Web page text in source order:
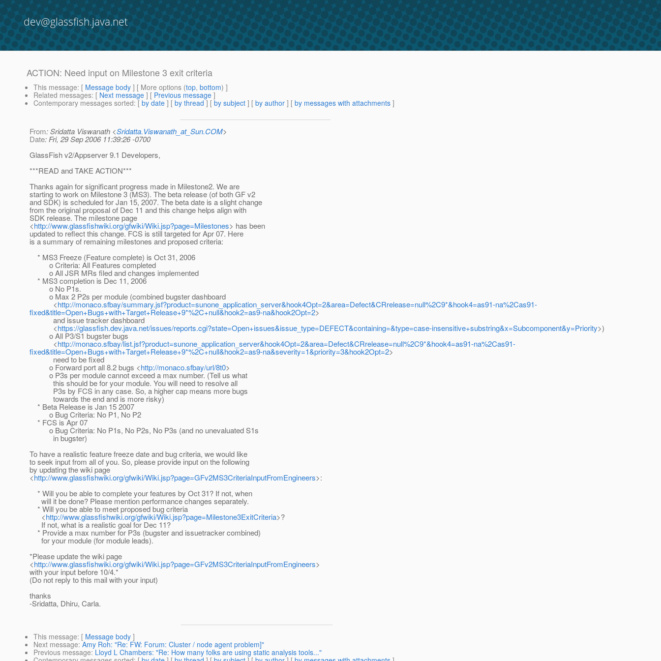
dev@glassfish.java.net
ACTION: Need input on Milestone 3 exit criteria
This message: [ Message body ] [ More options (top, bottom) ]
Related messages: [ Next message ] [ Previous message ]
Contemporary messages sorted: [ by date ] [ by thread ] [ by subject ] [ by author ] [ by messages with attachments ]
From: Sridatta Viswanath <Sridatta.Viswanath_at_Sun.COM>
Date: Fri, 29 Sep 2006 11:39:26 -0700
GlassFish v2/Appserver 9.1 Developers,
***READ and TAKE ACTION***
Thanks again for significant progress made in Milestone2. We are
starting to work on Milestone 3 (MS3). The beta release (of both GF v2
and SDK) is scheduled for Jan 15, 2007. The beta date is a slight change
from the original proposal of Dec 11 and this change helps align with
SDK release. The milestone page
<http://www.glassfishwiki.org/gfwiki/Wiki.jsp?page=Milestones> has been
updated to reflect this change. FCS is still targeted for Apr 07. Here
is a summary of remaining milestones and proposed criteria:
* MS3 Freeze (Feature complete) is Oct 31, 2006
o Criteria: All Features completed
o All JSR MRs filed and changes implemented
* MS3 completion is Dec 11, 2006
o No P1s.
o Max 2 P2s per module (combined bugster dashboard
<http://monaco.sfbay/summary.jsf?product=sunone_application_server&hook4Opt=2&area=Defect&CRrelease=null%2C9*&hook4=as91-na%2Cas91-
fixed&title=Open+Bugs+with+Target+Release+9*%2C+null&hook2=as9-na&hook2Opt=2>
and issue tracker dashboard
<https://glassfish.dev.java.net/issues/reports.cgi?state=Open+issues&issue_type=DEFECT&containing=&type=case-insensitive+substring&x=Subcomponent&y=Priority>)
o All P3/S1 bugster bugs
<http://monaco.sfbay/list.jsf?product=sunone_application_server&hook4Opt=2&area=Defect&CRrelease=null%2C9*&hook4=as91-na%2Cas91-
fixed&title=Open+Bugs+with+Target+Release+9*%2C+null&hook2=as9-na&severity=1&priority=3&hook2Opt=2>
need to be fixed
o Forward port all 8.2 bugs <http://monaco.sfbay/url/8t0>
o P3s per module cannot exceed a max number. (Tell us what
this should be for your module. You will need to resolve all
P3s by FCS in any case. So, a higher cap means more bugs
towards the end and is more risky)
* Beta Release is Jan 15 2007
o Bug Criteria: No P1, No P2
* FCS is Apr 07
o Bug Criteria: No P1s, No P2s, No P3s (and no unevaluated S1s
in bugster)
To have a realistic feature freeze date and bug criteria, we would like
to seek input from all of you. So, please provide input on the following
by updating the wiki page
<http://www.glassfishwiki.org/gfwiki/Wiki.jsp?page=GFv2MS3CriteriaInputFromEngineers>:
* Will you be able to complete your features by Oct 31? If not, when
will it be done? Please mention performance changes separately.
* Will you be able to meet proposed bug criteria
<http://www.glassfishwiki.org/gfwiki/Wiki.jsp?page=Milestone3ExitCriteria>?
If not, what is a realistic goal for Dec 11?
* Provide a max number for P3s (bugster and issuetracker combined)
for your module (for module leads).
*Please update the wiki page
<http://www.glassfishwiki.org/gfwiki/Wiki.jsp?page=GFv2MS3CriteriaInputFromEngineers>
with your input before 10/4.*
(Do not reply to this mail with your input)
thanks
-Sridatta, Dhiru, Carla.
This message: [ Message body ]
Next message: Amy Roh: "Re: FW: Forum: Cluster / node agent problem]"
Previous message: Lloyd L Chambers: "Re: How many folks are using static analysis tools..."